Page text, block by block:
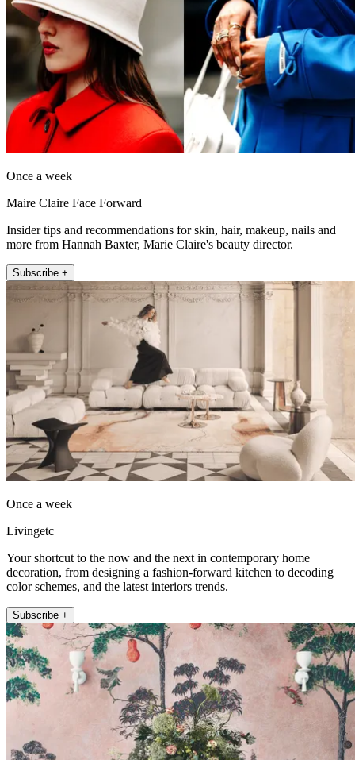
Once a week
Maire Claire Face Forward
Insider tips and recommendations for skin, hair, makeup, nails and
more from Hannah Baxter, Marie Claire's beauty director.
Subscribe +
Once a week
Livingetc
Your shortcut to the now and the next in contemporary home
decoration, from designing a fashion-forward kitchen to decoding
color schemes, and the latest interiors trends.
Subscribe +